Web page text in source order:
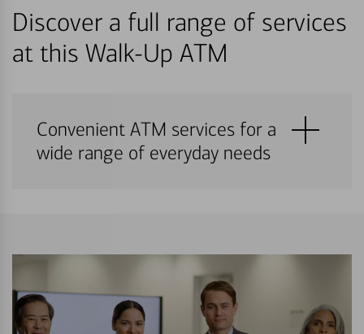
Discover a full range of services
at this Walk-Up ATM
Convenient ATM services for a
wide range of everyday needs